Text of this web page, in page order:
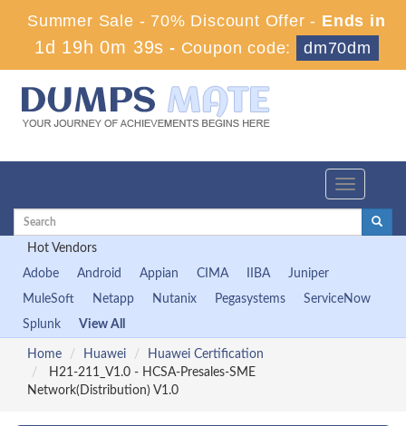
Summer Sale - 70% Discount Offer - Ends in
1d 19h 0m 38s - Coupon code: dm70dm
Toggle
Hot Vendors
Adobe
Android Appian CIMA IIBA
Juniper
MuleSoft
Netapp Nutanix Pegasystems
ServiceNow
Splunk
View All
Home Huawei
Huawei Certification
H21-211_V1.0 - HCSA-Presales-SME
Network(Distribution) V1.0